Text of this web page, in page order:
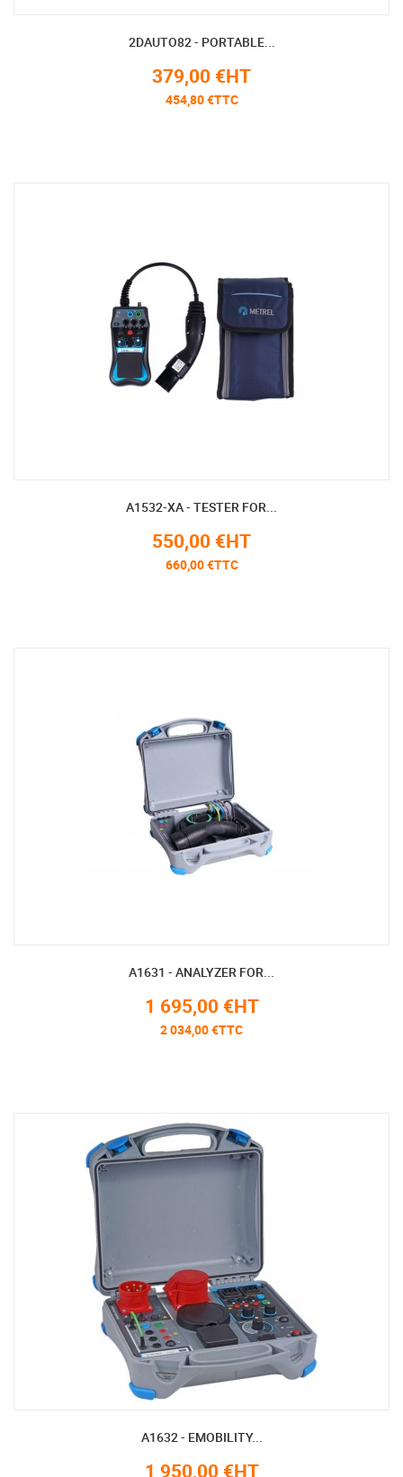
2DAUTO82 - PORTABLE...
379,00 €HT
454,80 €TTC
A1532-XA - TESTER FOR...
550,00 €HT
660,00 €TTC
A1631 - ANALYZER FOR...
1 695,00 €HT
2 034,00 €TTC
A1632 - EMOBILITY...
1 950,00 €HT